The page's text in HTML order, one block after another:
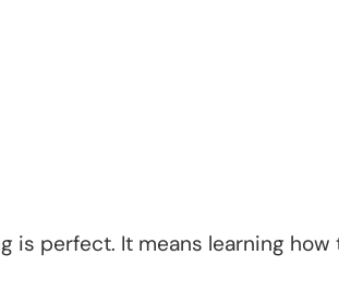
perfect. It means learning